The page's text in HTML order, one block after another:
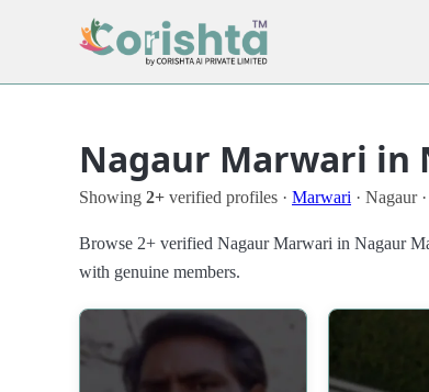
Nagaur Marwari in
Showing 2+ verified profiles · Marwari · Nagaur
Browse 2+ verified Nagaur Marwari in Nagaur
with genuine members.